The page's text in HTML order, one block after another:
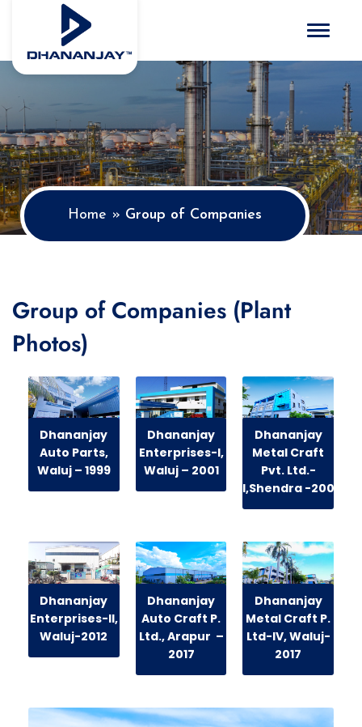
Toggle
Home » Group of Companies
Group of Companies (Plant
Photos)
Dhananjay
Auto Parts,
Waluj – 1999
Dhananjay
Enterprises-I,
Waluj– 2001
Dhananjay
Metal Craft
Pvt. Ltd.-
I,Shendra -2009
Dhananjay
Enterprises-II,
Waluj-2012
Dhananjay
Auto Craft P.
Ltd.,Arapur –
2017
Dhananjay
Metal Craft P.
Ltd-IV, Waluj-
2017